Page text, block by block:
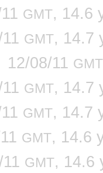
GMT, 14.6
GMT, 14.7
12/08/11 GMT
GMT, 14.7
GMT, 14.7
GMT, 14.6
GMT, 14.6